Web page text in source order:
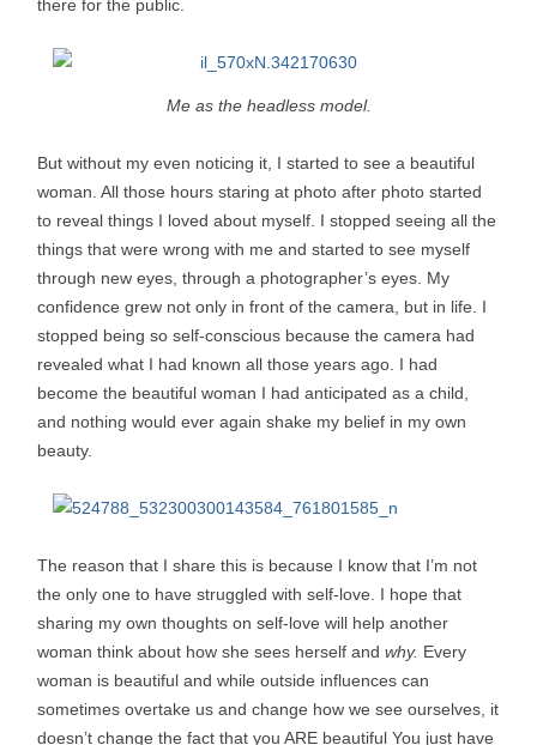
there for the public.
Me as the headless model.
But without my even noticing it, I started to see a beautiful
woman. All those hours staring at photo after photo started
to reveal things I loved about myself. I stopped seeing all the
things that were wrong with me and started to see myself
through new eyes, through a photographer’s eyes. My
confidence grew not only in front of the camera, but in life. I
stopped being so self-conscious because the camera had
revealed what I had known all those years ago. I had
become the beautiful woman I had anticipated as a child,
and nothing would ever again shake my belief in my own
beauty.
The reason that I share this is because I know that I’m not
the only one to have struggled with self-love. I hope that
sharing my own thoughts on self-love will help another
woman think about how she sees herself and why. Every
woman is beautiful and while outside influences can
sometimes overtake us and change how we see ourselves, it
doesn’t change the fact that you ARE beautiful You just have